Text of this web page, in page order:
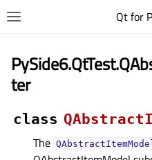
Qt for
ter
class
The